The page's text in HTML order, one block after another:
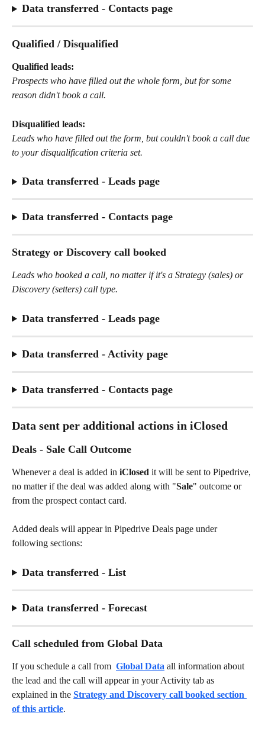
Data transferred - Contacts page
Qualified / Disqualified
Qualified leads:
Prospects who have filled out the whole form, but for some
reason didn't book a call.
Disqualified leads:
Leads who have filled out the form, but couldn't book a call due
to your disqualification criteria set.
Data transferred - Leads page
Data transferred - Contacts page
Strategy or Discovery call booked
Leads who booked a call, no matter if it's a Strategy (sales) or
Discovery (setters) call type.
Data transferred - Leads page
Data transferred - Activity page
Data transferred - Contacts page
Data sent per additional actions in iClosed
Deals - Sale Call Outcome
Whenever a deal is added in iClosed it will be sent to Pipedrive,
no matter if the deal was added along with "Sale" outcome or
from the prospect contact card.
Added deals will appear in Pipedrive Deals page under
following sections:
Data transferred - List
Data transferred - Forecast
Call scheduled from Global Data
If you schedule a call from Global Data all information about
the lead and the call will appear in your Activity tab as
explained in the Strategy and Discovery call booked section
of this article.